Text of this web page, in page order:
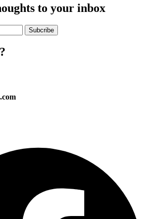
to your inbox